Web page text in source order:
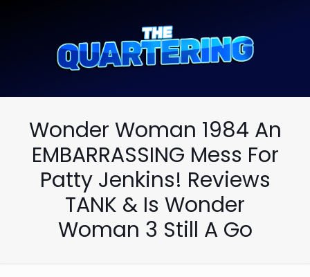
Wonder Woman 1984 An
EMBARRASSING Mess For
Patty Jenkins! Reviews
TANK & Is Wonder
Woman 3 Still A Go